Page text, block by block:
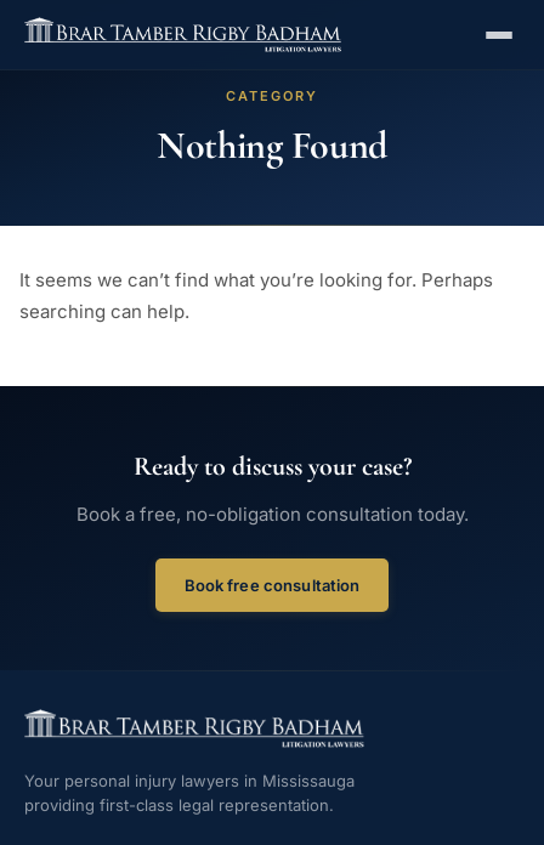
CATEGORY
Nothing Found
It seems we can’t find what you’re looking for. Perhaps
searching can help.
Ready to discuss your case?
Book a free, no-obligation consultation today.
Book free consultation
Your personal injury lawyers in Mississauga
providing first-class legal representation.